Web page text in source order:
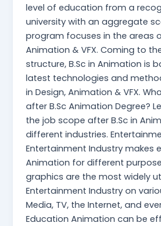
level of education from a
university with an aggregate
program focuses in the areas
Animation & VFX. Coming to
structure, B.Sc in Animation is
latest technologies and
in Design, Animation & VFX.
after B.Sc Animation Degree?
the job scope after B.Sc in
different industries.
Entertainment Industry makes
Animation for different
graphics are the most widely
Entertainment Industry on
Media, TV, the Internet, and
Education Animation can be